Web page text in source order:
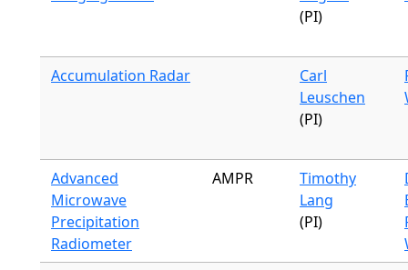
(PI)
Accumulation Radar
Carl
Leuschen
(PI)
Advanced
Microwave
Precipitation
Radiometer
AMPR
Timothy
Lang
(PI)